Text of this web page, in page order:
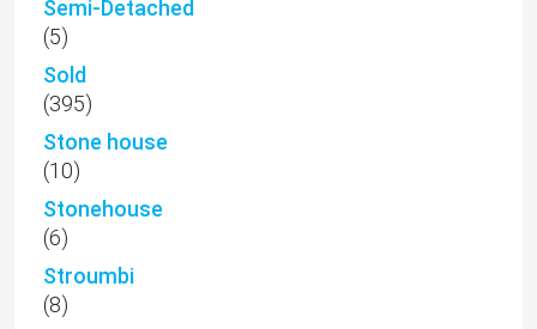
Semi-Detached
(5)
Sold
(395)
Stone house
(10)
Stonehouse
(6)
Stroumbi
(8)